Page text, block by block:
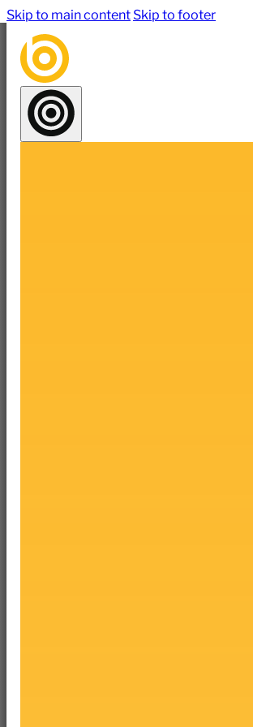
Skip to main content Skip to footer